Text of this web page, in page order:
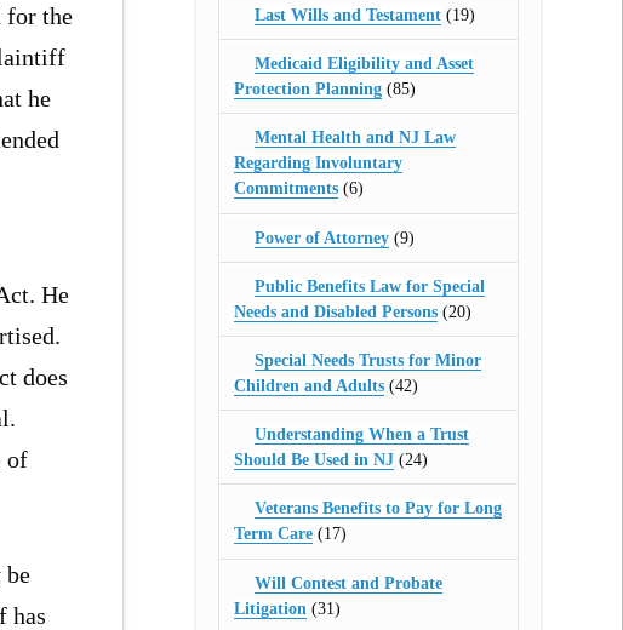
for the
he
He
does
of
be
has
Last Wills and Testament (19)
Medicaid Eligibility and Asset
Protection Planning(85)
Mental Health and NJ Law
Regarding Involuntary
Commitments(6)
Power of Attorney (9)
Public Benefits Law for Special
Needs and Disabled Persons(20)
Special Needs Trusts for Minor
Children and Adults(42)
Understanding When a Trust
Should Be Used in NJ(24)
Veterans Benefits to Pay for Long
Term Care(17)
Will Contest and Probate
Litigation (31)